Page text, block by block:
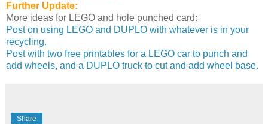
Further Update:
More ideas for LEGO and hole punched card:
Post on using LEGO and DUPLO with whatever is in your
recycling.
Post with two free printables for a LEGO car to punch and
add wheels, and a DUPLO truck to cut and add wheel base.
Share